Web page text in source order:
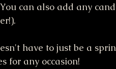
can also add any
have to just be a
for any occasion!